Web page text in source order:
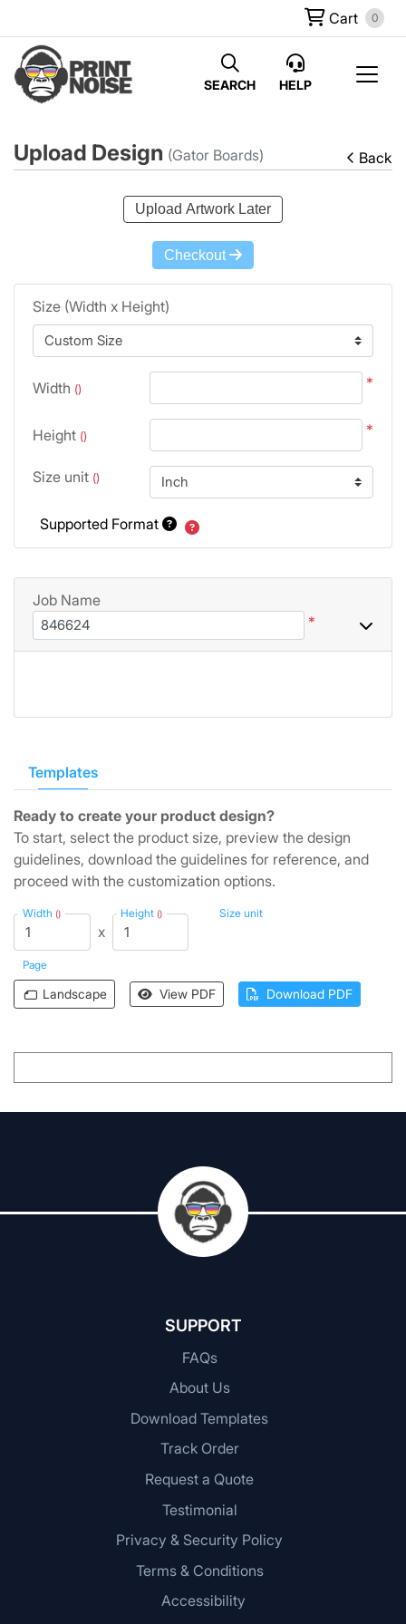
Cart 0
SEARCH HELP
Upload Design (Gator Boards) Back
Templates
Ready to create your product design?
To start, select the product size, preview the design
guidelines, download the guidelines for reference, and
proceed with the customization options.
Width ()
x
Height () Size unit
Page
Landscape View PDF Download PDF
Upload Artwork Later
Checkout
Size (Width x Height)
Width () *
Height () *
Size unit ()
Supported Format
Job Name
*
SUPPORT
FAQs
About Us
Download Templates
Track Order
Request a Quote
Testimonial
Privacy & Security Policy
Terms & Conditions
Accessibility